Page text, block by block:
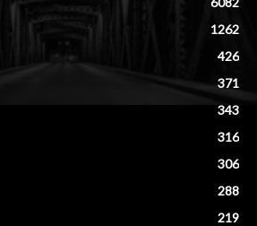
1262
426
371
343
316
306
288
219